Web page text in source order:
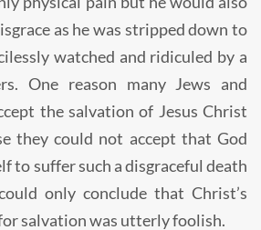
as he was stripped down to
watched and ridiculed by a
One reason many Jews and
the salvation of Jesus Christ
they could not accept that God
to suffer such a disgraceful death
only conclude that Christ’s
salvation was utterly foolish.